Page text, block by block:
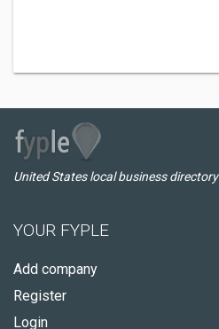
United States local business directory
YOUR FYPLE
Add company
Register
Login